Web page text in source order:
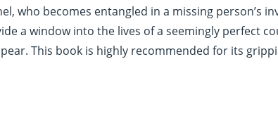
who becomes entangled in a missing person’s
a window into the lives of a seemingly perfect
This book is highly recommended for its